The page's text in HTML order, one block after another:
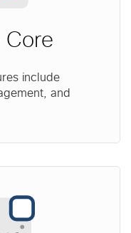
Core
include
and